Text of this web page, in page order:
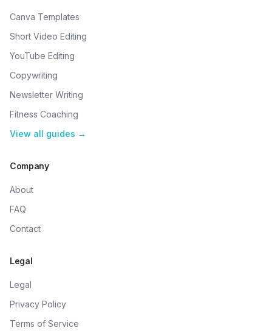
Canva Templates
Short Video Editing
YouTube Editing
Copywriting
Newsletter Writing
Fitness Coaching
View all guides →
Company
About
FAQ
Contact
Legal
Legal
Privacy Policy
Terms of Service